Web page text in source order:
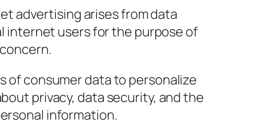
advertising arises from data
internet users for the purpose of
of consumer data to personalize
privacy, data security, and the
information.